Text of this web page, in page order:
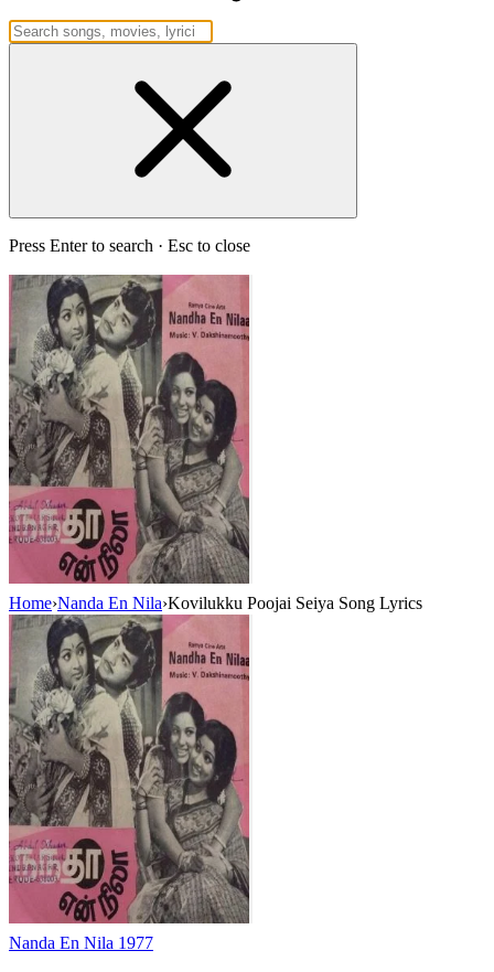
Press Enter to search · Esc to close
Home›Nanda En Nila›Kovilukku Poojai Seiya Song Lyrics
Nanda En Nila 1977